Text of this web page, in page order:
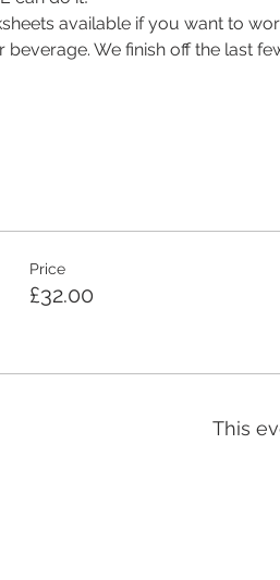
available if you want to
We finish off the last
Price
£32.00
This